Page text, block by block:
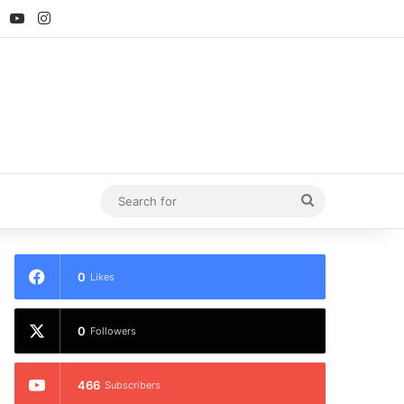
YouTubeInstagram
for
0 Likes
0 Followers
466 Subscribers